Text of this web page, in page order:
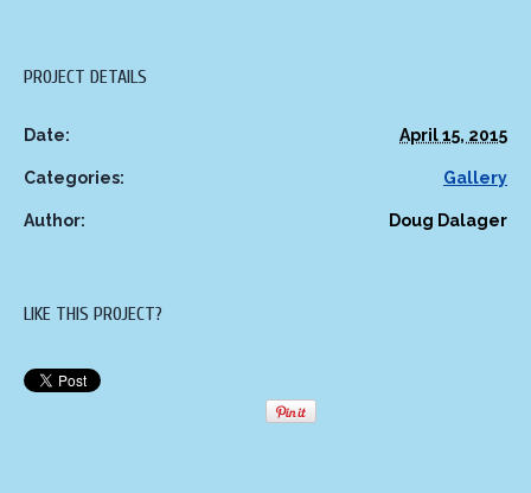
PROJECT DETAILS
Date: April 15, 2015
Categories: Gallery
Author: Doug Dalager
LIKE THIS PROJECT?